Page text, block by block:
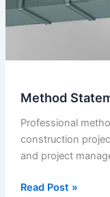
Method
Professional
construction
and project
Method
Read Post »